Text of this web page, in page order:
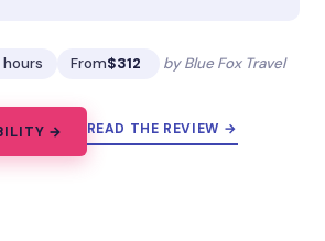
hours From$312 by Blue Fox Travel
→ READ THE REVIEW →